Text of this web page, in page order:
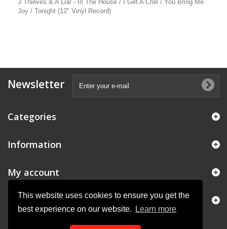
This website uses cookies to ensure you get the
best experience on our website.
Learn more
3 Thieves & A Liar - In The House / I Get A Chill / You Bring Me
Joy / Tonight (12" Vinyl Record)
Newsletter
Categories
Information
My account
Store Information